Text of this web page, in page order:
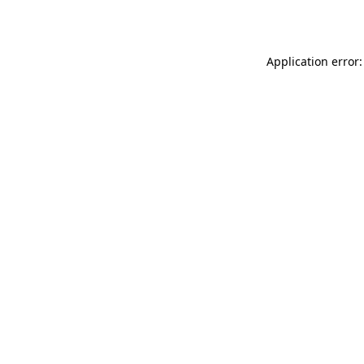
Application